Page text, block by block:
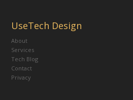
UseTech Design
About
Services
Tech Blog
Contact
Privacy